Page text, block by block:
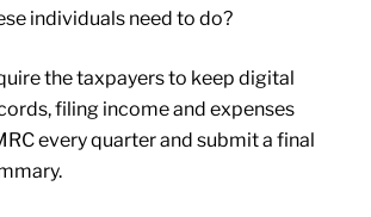
individuals need to do?
the taxpayers to keep digital
filing income and expenses
every quarter and submit a final